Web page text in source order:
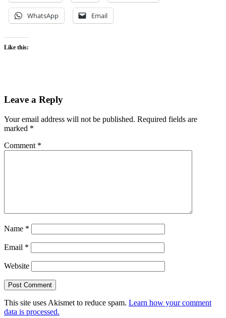
WhatsApp Email
Like this:
Leave a Reply
Your email address will not be published. Required fields are
marked *
Comment *
Name *
Email *
Website
This site uses Akismet to reduce spam. Learn how your comment
data is processed.